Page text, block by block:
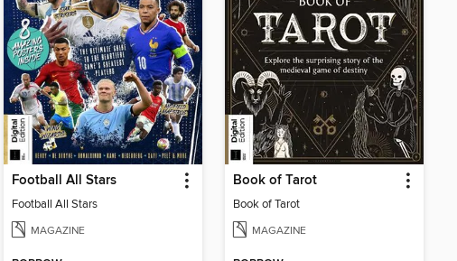
Football All Stars
Football All Stars
MAGAZINE
Book of Tarot
Book of Tarot
MAGAZINE